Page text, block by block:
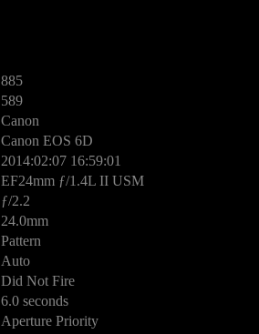
885
589
Canon
Canon EOS 6D
2014:02:07 16:59:01
EF24mm ƒ/1.4L II USM
ƒ/2.2
24.0mm
Pattern
Auto
Did Not Fire
6.0 seconds
Aperture Priority